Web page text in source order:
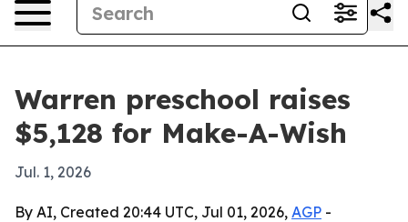
Warren preschool raises
$5,128 for Make-A-Wish
Jul. 1, 2026
By AI, Created 20:44 UTC, Jul 01, 2026, AGP -